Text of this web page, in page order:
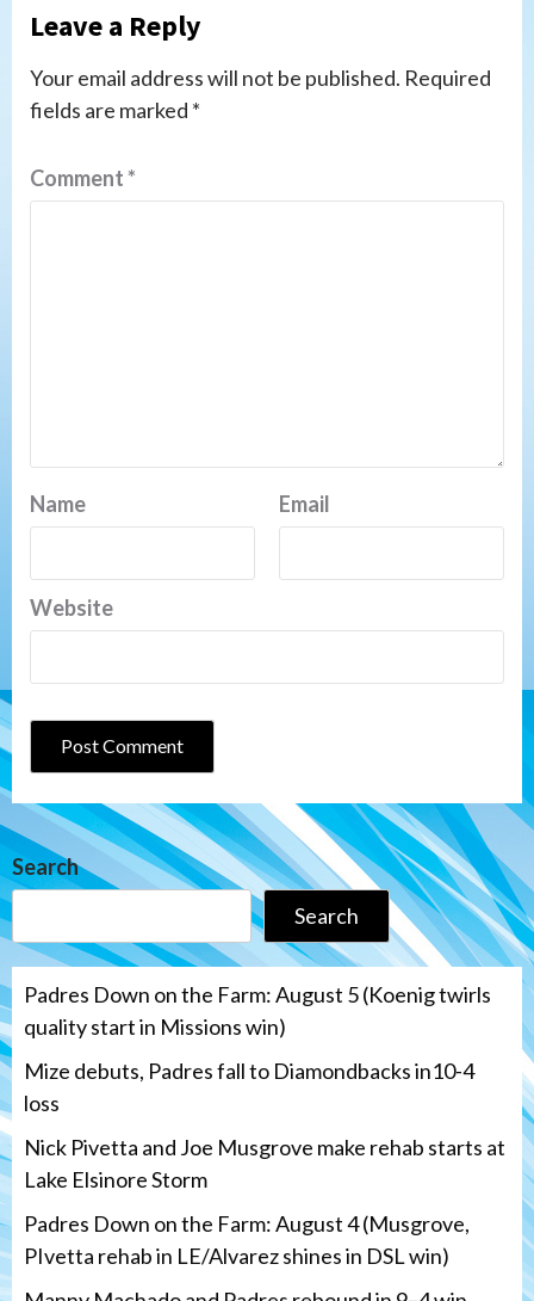
Leave a Reply
Your email address will not be published. Required
fields are marked *
Comment*
Name Email
Website
Search
Search
Padres Down on the Farm: August 5 (Koenig twirls
quality start in Missions win)
Mize debuts, Padres fall to Diamondbacks in10-4
loss
Nick Pivetta and Joe Musgrove make rehab starts at
Lake Elsinore Storm
Padres Down on the Farm: August 4 (Musgrove,
PIvetta rehab in LE/Alvarez shines in DSL win)